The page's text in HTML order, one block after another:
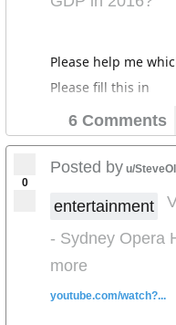
Please help me
Please fill this in
6 Comments
0
Posted by u/
entertainment
- Sydney Opera
more
youtube.com/watch?...